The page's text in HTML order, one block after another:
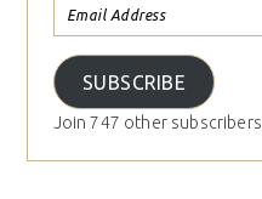
SUBSCRIBE
Join 747 other subscribers